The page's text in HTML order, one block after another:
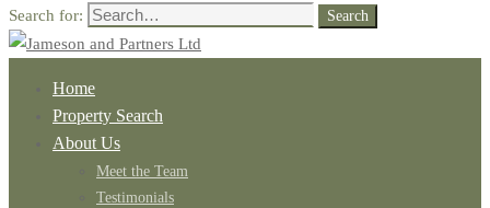
Search for:
Search
Home
Property Search
About Us
Meet the Team
Testimonials